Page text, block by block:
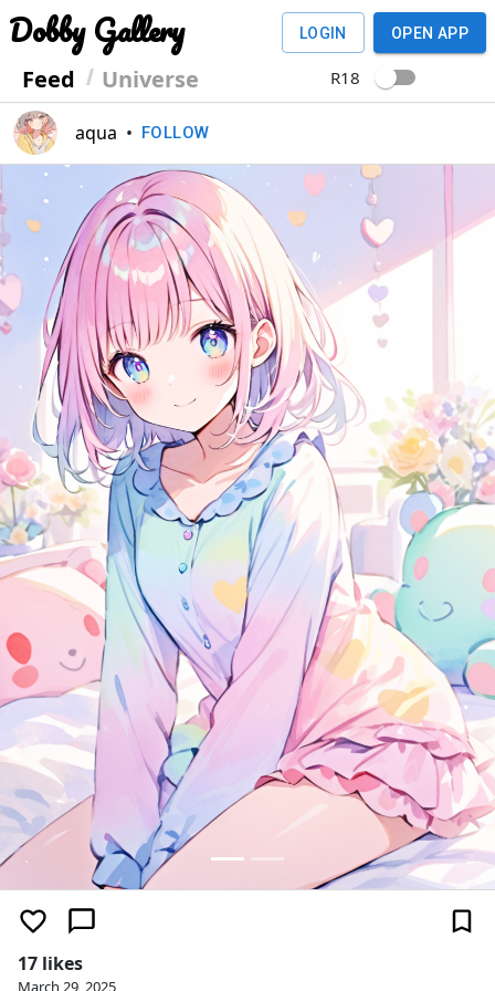
Dobby Gallery
Feed Universe
LOGIN OPEN APP
R18
aqua • FOLLOW
Previous Next
17 likes
March 29, 2025